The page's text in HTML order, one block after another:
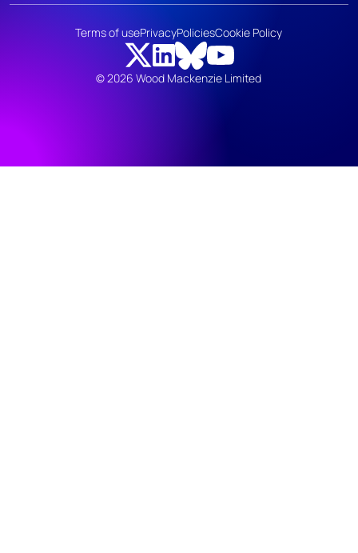
© 2026 Wood Mackenzie Limited
Terms of usePrivacyPoliciesCookie Policy